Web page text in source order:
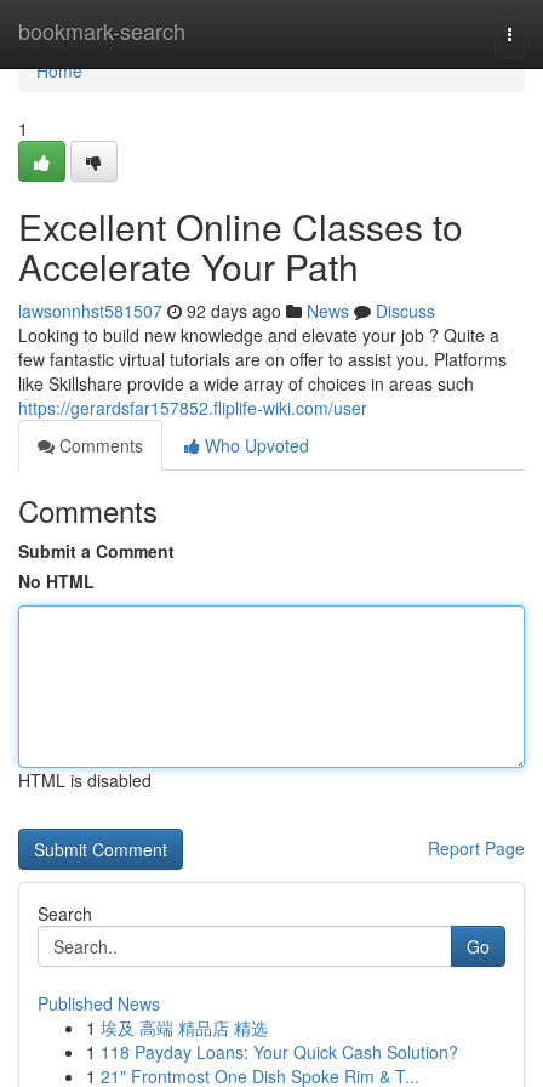
bookmark-search
Home
Home
1
Excellent Online Classes to
Accelerate Your Path
lawsonnhst581507 92 days ago News
Discuss
Looking to build new knowledge and elevate your job ? Quite a
few fantastic virtual tutorials are on offer to assist you. Platforms
like Skillshare provide a wide array of choices in areas such
https://gerardsfar157852.fliplife-wiki.com/user
Comments
Who Upvoted
Comments
Submit a Comment
No HTML
HTML is disabled
Report Page
Search
Go
Published News
1 埃及 高端 精品店 精选
1 118 Payday Loans: Your Quick Cash Solution?
1 21" Frontmost One Dish Spoke Rim & T...